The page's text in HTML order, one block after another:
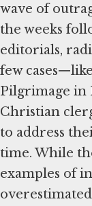
wave of
the weeks
editorials,
few
Pilgrimage in
Christian
to address
time. While
examples of